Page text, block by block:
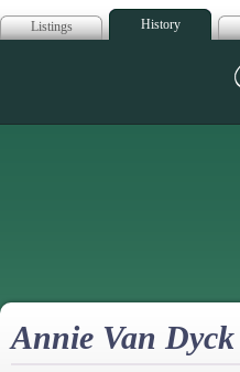
Listings History
Annie Van Dyck